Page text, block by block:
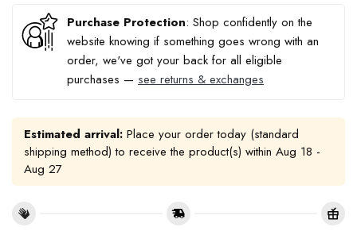
Purchase Protection: Shop confidently on the
website knowing if something goes wrong with an
order, we've got your back for all eligible
purchases — see returns & exchanges
Estimated arrival: Place your order today (standard
shipping method) to receive the product(s) within Aug 18 -
Aug 27